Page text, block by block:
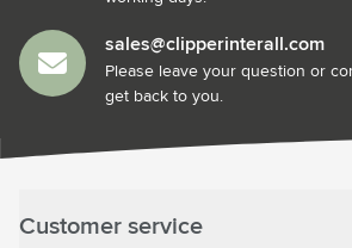
sales@clipperinterall.com
Please leave your question or
get back to you.
Customer service